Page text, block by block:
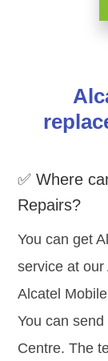
✅ Where
Repairs?
You can get
service at
Alcatel
You can
Centre. The